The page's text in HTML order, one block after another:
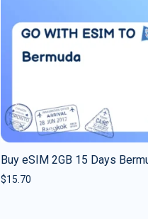
Buy eSIM 2GB 15 Days
$15.70